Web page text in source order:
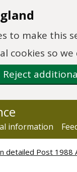
to make this
cookies so
Reject
information
detailed Post 1988